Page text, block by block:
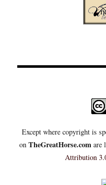
Except where copyright is
on TheGreatHorse.com are
Attribution